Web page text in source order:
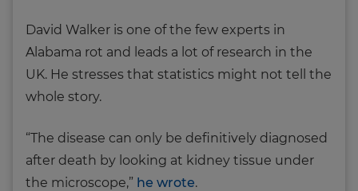
David Walker is one of the few experts in
Alabama rot and leads a lot of research in the
UK. He stresses that statistics might not tell the
whole story.
“The disease can only be definitively diagnosed
after death by looking at kidney tissue under
the microscope,” he wrote.